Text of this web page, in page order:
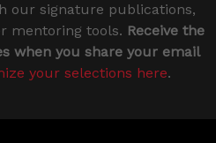
our signature publications,
mentoring tools. Receive the
when you share your email
your selections here.